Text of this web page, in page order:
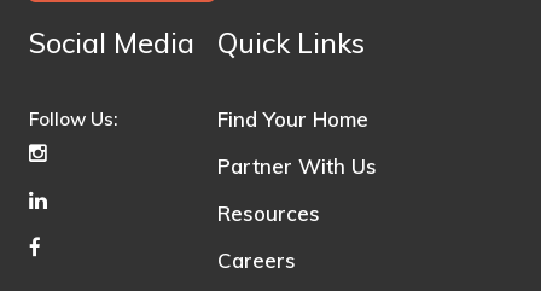
Social Media
Follow Us:
Quick Links
Find Your Home
Partner With Us
Resources
Careers